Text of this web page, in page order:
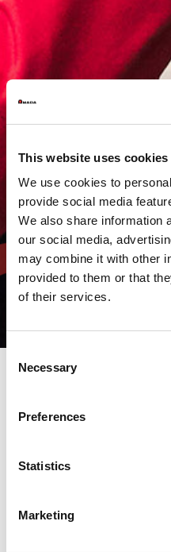
This website uses cookies
We use cookies to
provide social media
We also share information
our social media,
may combine it with other
provided to them or that
of their services.
Consent
Selection
Necessary
Preferences
Statistics
Marketing
AMADA is a leading
machines worldwide, and it
reflecting the support and
Upload your CV, or if